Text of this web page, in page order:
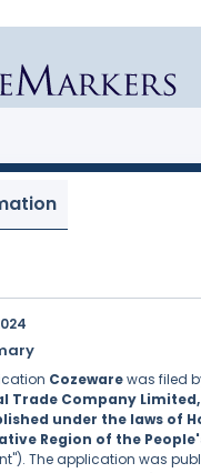
Cozewarewas filed
Trade Company Limited,
under the laws of
Region of the
The application was